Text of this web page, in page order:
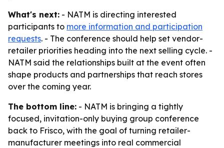
What's next: - NATM is directing interested
participants to more information and participation
requests. - The conference should help set vendor-
retailer priorities heading into the next selling cycle. -
NATM said the relationships built at the event often
shape products and partnerships that reach stores
over the coming year.
The bottom line: - NATM is bringing a tightly
focused, invitation-only buying group conference
back to Frisco, with the goal of turning retailer-
manufacturer meetings into real commercial